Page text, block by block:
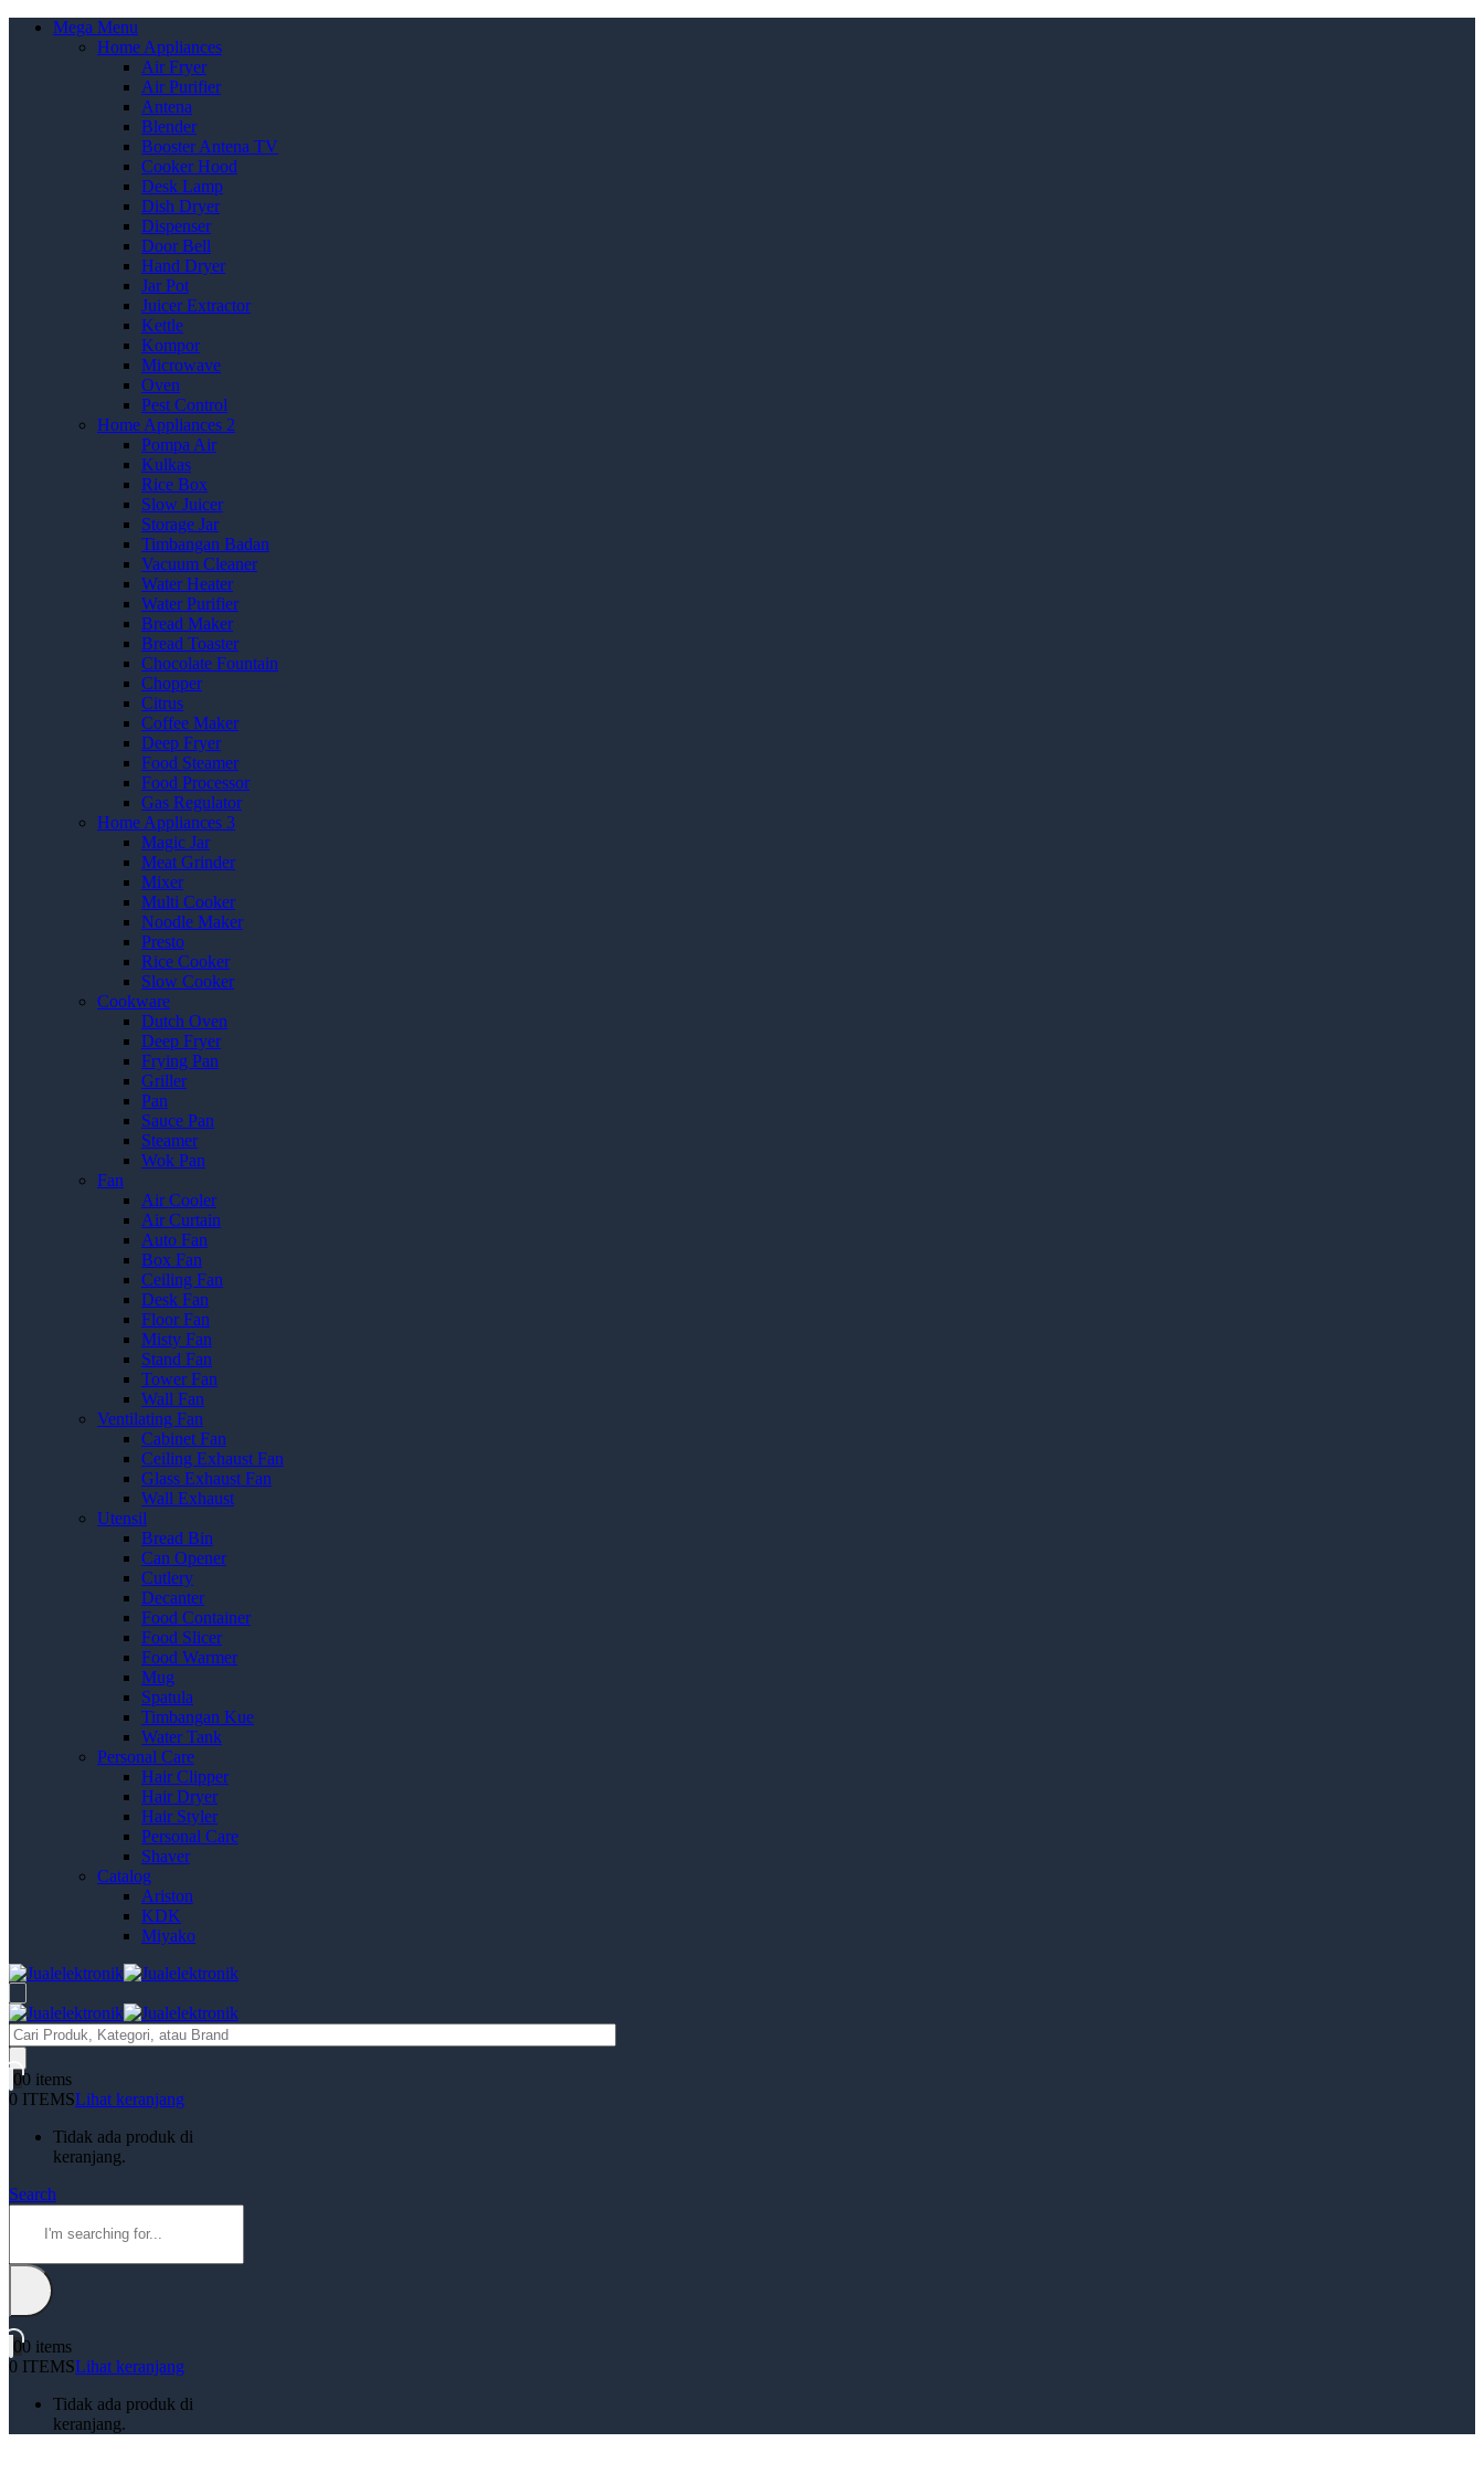
Mega Menu
Home Appliances
Air Fryer
Air Purifier
Antena
Blender
Booster Antena TV
Cooker Hood
Desk Lamp
Dish Dryer
Dispenser
Door Bell
Hand Dryer
Jar Pot
Juicer Extractor
Kettle
Kompor
Microwave
Oven
Pest Control
Home Appliances 2
Pompa Air
Kulkas
Rice Box
Slow Juicer
Storage Jar
Timbangan Badan
Vacuum Cleaner
Water Heater
Water Purifier
Bread Maker
Bread Toaster
Chocolate Fountain
Chopper
Citrus
Coffee Maker
Deep Fryer
Food Steamer
Food Processor
Gas Regulator
Home Appliances 3
Magic Jar
Meat Grinder
Mixer
Multi Cooker
Noodle Maker
Presto
Rice Cooker
Slow Cooker
Cookware
Dutch Oven
Deep Fryer
Frying Pan
Griller
Pan
Sauce Pan
Steamer
Wok Pan
Fan
Air Cooler
Air Curtain
Auto Fan
Box Fan
Ceiling Fan
Desk Fan
Floor Fan
Misty Fan
Stand Fan
Tower Fan
Wall Fan
Ventilating Fan
Cabinet Fan
Ceiling Exhaust Fan
Glass Exhaust Fan
Wall Exhaust
Utensil
Bread Bin
Can Opener
Cutlery
Decanter
Food Container
Food Slicer
Food Warmer
Mug
Spatula
Timbangan Kue
Water Tank
Personal Care
Hair Clipper
Hair Dryer
Hair Styler
Personal Care
Shaver
Catalog
Ariston
KDK
Miyako
Products
search
00 items
0 ITEMSLihat keranjang
Tidak ada produk di
keranjang.
Search
00 items
0 ITEMSLihat keranjang
Tidak ada produk di
keranjang.